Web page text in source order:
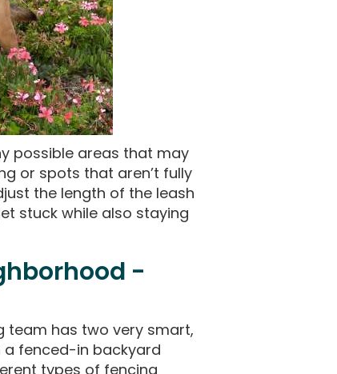
possible areas that may
or spots that aren’t fully
the length of the leash
stuck while also staying
-
team has two very smart,
a fenced-in backyard
types of fencing